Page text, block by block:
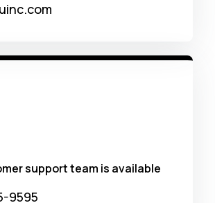
support team is available
9595